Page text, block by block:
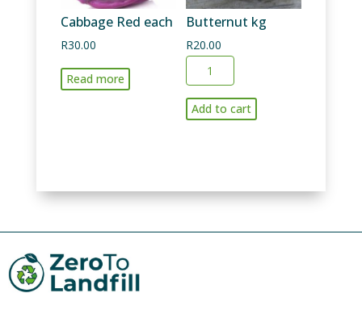
Cabbage Red each
R30.00
Read more
Butternut kg
R20.00
Butternut
kg
quantity
Add to cart